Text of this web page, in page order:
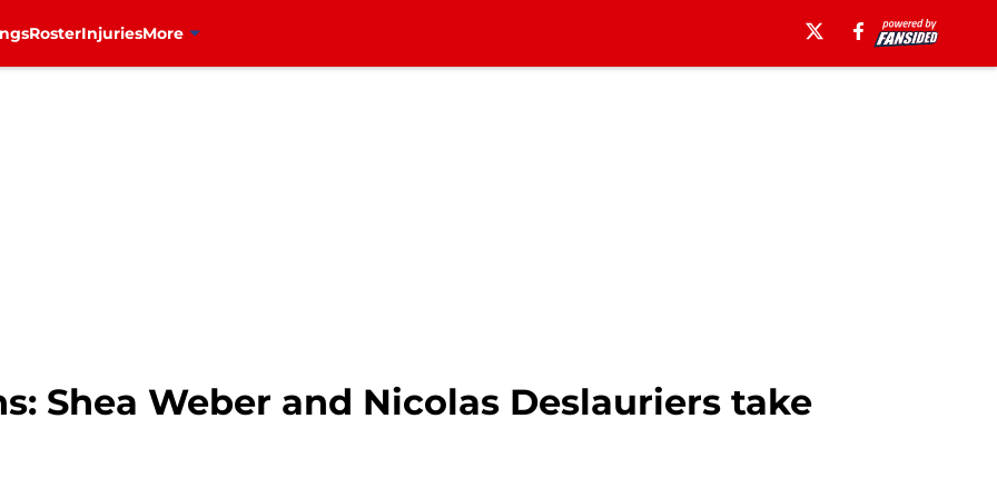
RosterInjuriesMore
Shea Weber and Nicolas Deslauriers take